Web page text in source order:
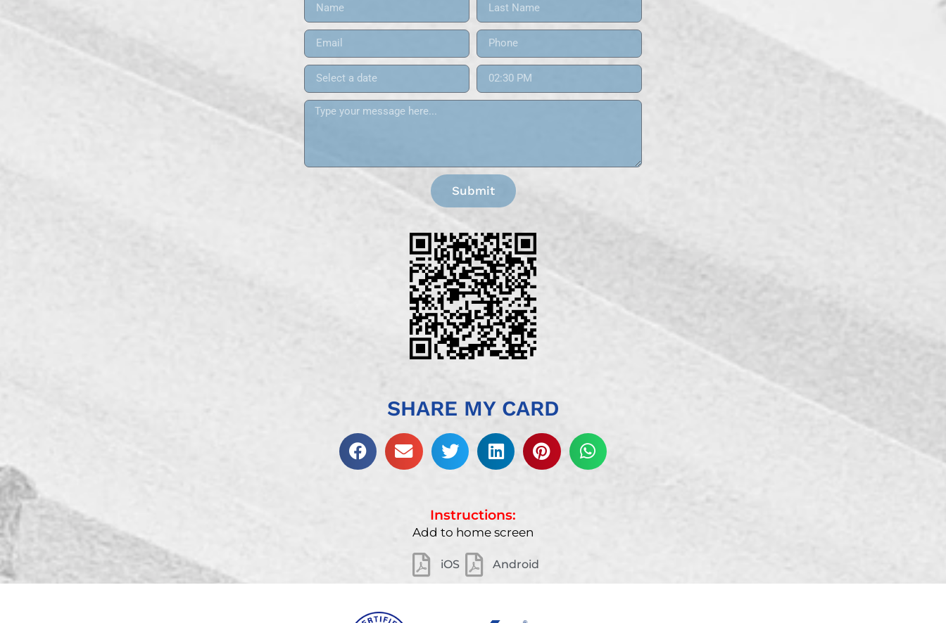
Submit
SHARE MY CARD
Instructions:
Add to home screen
iOS Android